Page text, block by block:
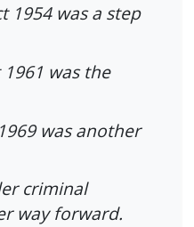
1954 was a step
was the
was another
criminal
way forward.